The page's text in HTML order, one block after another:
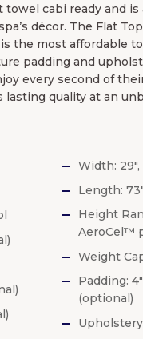
cabi ready and
décor. The Flat
the most affordable
padding and
every second of
quality at an
Width: 29″,
Length: 73″
Height
AeroCel™
Weight
Padding:
(optional)